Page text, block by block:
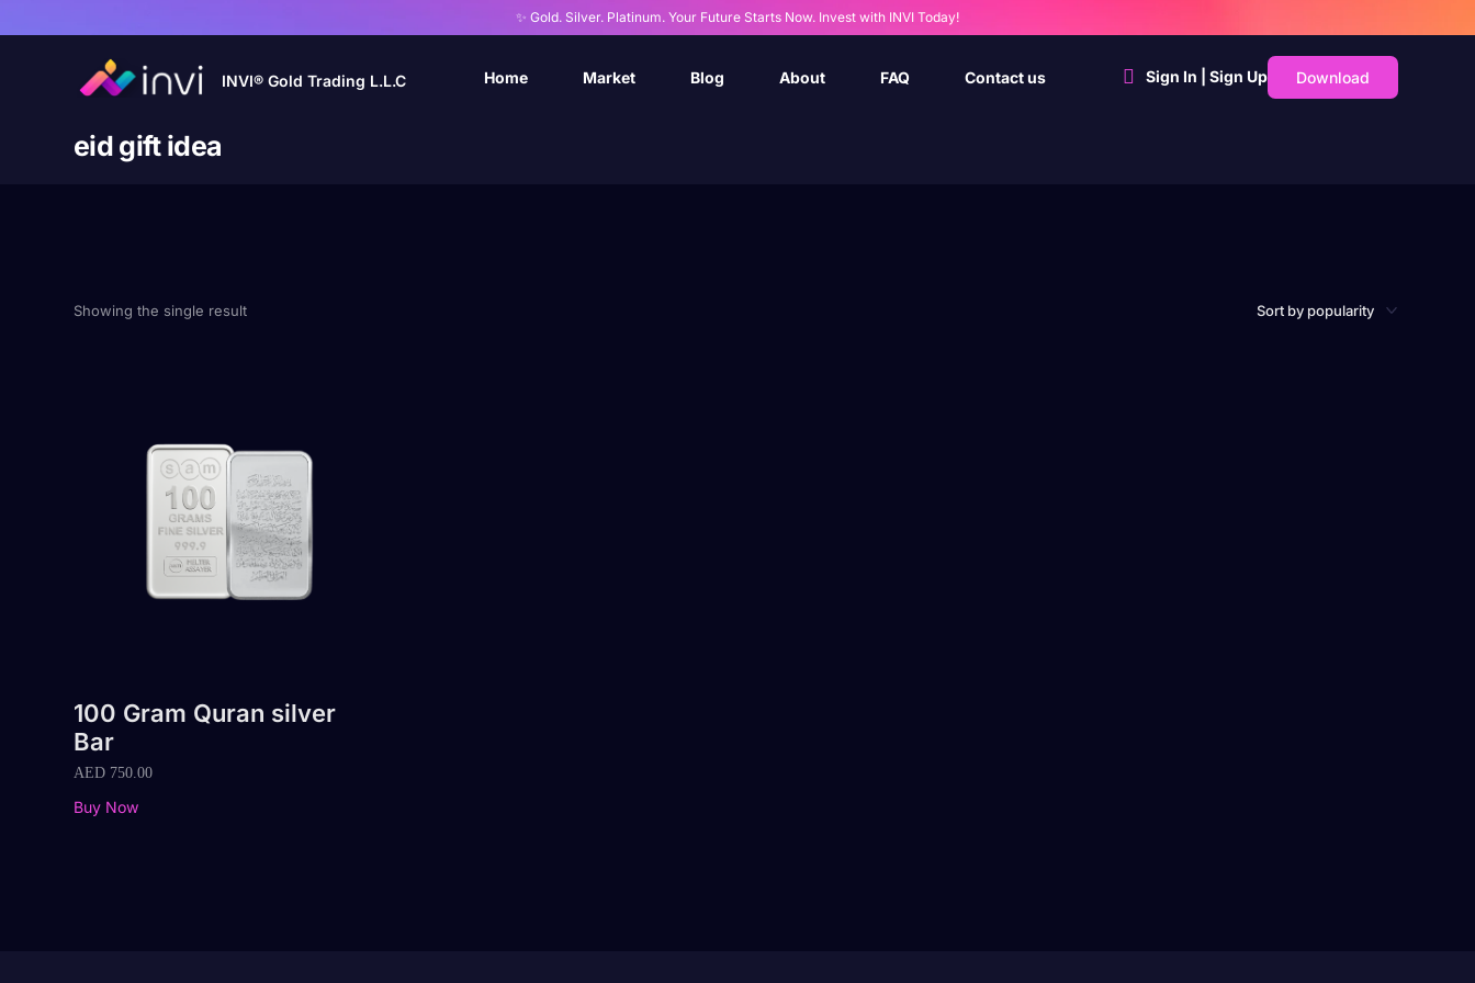
✨ Gold. Silver. Platinum. Your Future Starts Now. Invest with INVI Today!
INVI® Gold Trading L.L.C Home Market Blog About FAQ Contact us Sign In | Sign Up Download
eid gift idea
Showing the single result
100 Gram Quran silver
Bar
AED 750.00
Buy Now